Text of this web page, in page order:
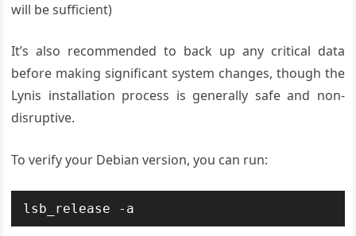
will be sufficient)
It’s also recommended to back up any critical data
before making significant system changes, though the
Lynis installation process is generally safe and non-
disruptive.
To verify your Debian version, you can run:
lsb_release -a